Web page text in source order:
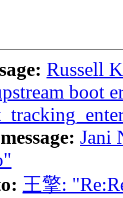
Russell
boot
Jani
王擎: